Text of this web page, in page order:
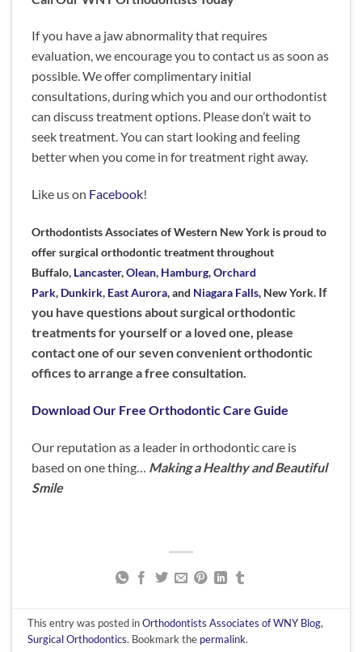
If you have a jaw abnormality that requires
evaluation, we encourage you to contact us as soon as
possible. We offer complimentary initial
consultations, during which you and our orthodontist
can discuss treatment options. Please don’t wait to
seek treatment. You can start looking and feeling
better when you come in for treatment right away.
Like us on Facebook!
Orthodontists Associates of Western New York is proud to
offer surgical orthodontic treatment throughout
Buffalo, Lancaster,Olean, Hamburg,Orchard
Park, Dunkirk, East Aurora, and Niagara Falls, New York. If
you have questions about surgical orthodontic
treatments for yourself or a loved one, please
contact one of our seven convenient orthodontic
offices to arrange a free consultation.
Download Our Free Orthodontic Care Guide
Our reputation as a leader in orthodontic care is
based on one thing… Making a Healthy and Beautiful
Smile
This entry was posted inOrthodontists Associates of WNY Blog,
Surgical Orthodontics. Bookmark the permalink.